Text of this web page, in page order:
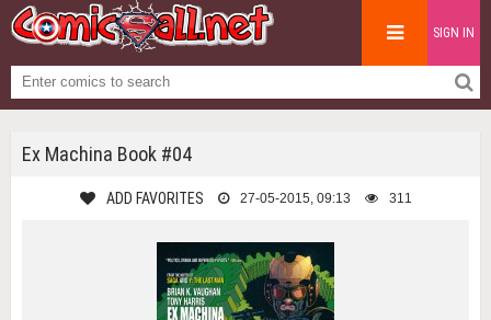
SIGN IN
Ex Machina Book #04
ADD FAVORITES 27-05-2015, 09:13 311